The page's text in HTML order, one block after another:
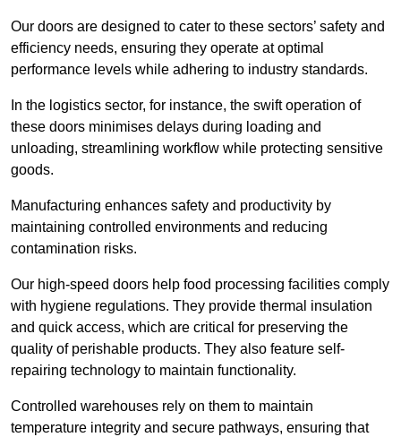
Our doors are designed to cater to these sectors’ safety and
efficiency needs, ensuring they operate at optimal
performance levels while adhering to industry standards.
In the logistics sector, for instance, the swift operation of
these doors minimises delays during loading and
unloading, streamlining workflow while protecting sensitive
goods.
Manufacturing enhances safety and productivity by
maintaining controlled environments and reducing
contamination risks.
Our high-speed doors help food processing facilities comply
with hygiene regulations. They provide thermal insulation
and quick access, which are critical for preserving the
quality of perishable products. They also feature self-
repairing technology to maintain functionality.
Controlled warehouses rely on them to maintain
temperature integrity and secure pathways, ensuring that